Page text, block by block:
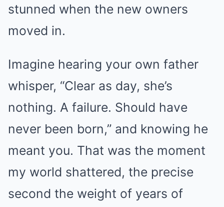
stunned when the new owners
moved in.
Imagine hearing your own father
whisper, “Clear as day, she’s
nothing. A failure. Should have
never been born,” and knowing he
meant you. That was the moment
my world shattered, the precise
second the weight of years of